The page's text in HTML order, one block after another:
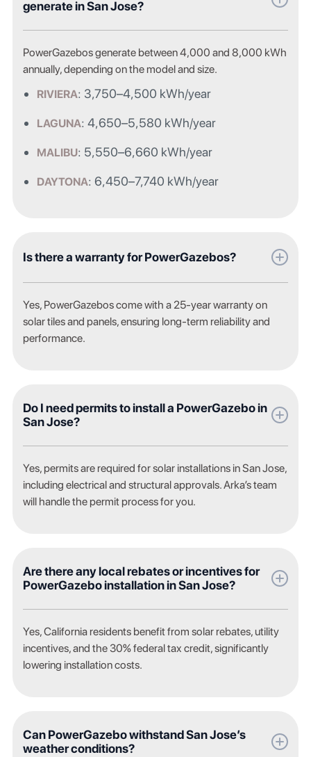
generate in San Jose?
PowerGazebos generate between 4,000 and 8,000 kWh
annually, depending on the model and size.
RIVIERA: 3,750–4,500 kWh/year
LAGUNA: 4,650–5,580 kWh/year
MALIBU: 5,550–6,660 kWh/year
DAYTONA: 6,450–7,740 kWh/year
Is there a warranty for PowerGazebos?
Yes, PowerGazebos come with a 25-year warranty on
solar tiles and panels, ensuring long-term reliability and
performance.
Do I need permits to install a PowerGazebo in
San Jose?
Yes, permits are required for solar installations in San Jose,
including electrical and structural approvals. Arka’s team
will handle the permit process for you.
Are there any local rebates or incentives for
PowerGazebo installation in San Jose?
Yes, California residents benefit from solar rebates, utility
incentives, and the 30% federal tax credit, significantly
lowering installation costs.
Can PowerGazebo withstand San Jose’s
weather conditions?